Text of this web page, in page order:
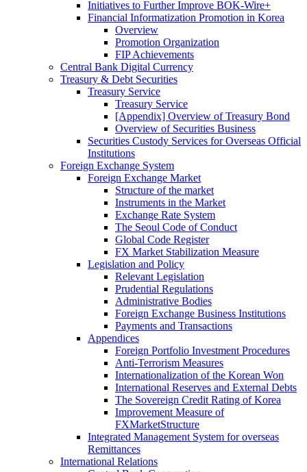
Initiatives to Further Improve BOK-Wire+
Financial Informatization Promotion in Korea
Overview
Promotion Organization
FIP Achievements
Central Bank Digital Currency
Treasury & Debt Securities
Treasury Service
Treasury Service
[Appendix] Overview of Treasury Bond
Overview of Securities Business
Securities Custody Services for Overseas Official
Institutions
Foreign Exchange System
Foreign Exchange Market
Structure of the market
Instruments in the Market
Exchange Rate System
The Seoul Code of Conduct
Global Code Register
FX Market Stabilization Measure
Legislation and Policy
Relevant Legislation
Prudential Regulations
Administrative Bodies
Foreign Exchange Business Institutions
Payments and Transactions
Appendices
Foreign Portfolio Investment Procedures
Anti-Terrorism Measures
Internationalization of the Korean Won
International Reserves and External Debts
The Sovereign Credit Rating of Korea
Improvement Measure of
FXMarketStructure
Integrated Management System for overseas
Remittances
International Relations